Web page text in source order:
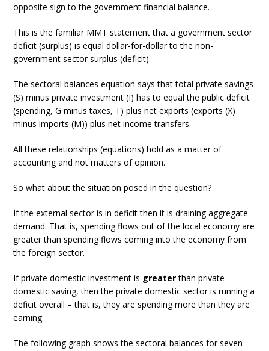
opposite sign to the government financial balance.
This is the familiar MMT statement that a government sector
deficit (surplus) is equal dollar-for-dollar to the non-
government sector surplus (deficit).
The sectoral balances equation says that total private savings
(S) minus private investment (I) has to equal the public deficit
(spending, G minus taxes, T) plus net exports (exports (X)
minus imports (M)) plus net income transfers.
All these relationships (equations) hold as a matter of
accounting and not matters of opinion.
So what about the situation posed in the question?
If the external sector is in deficit then it is draining aggregate
demand. That is, spending flows out of the local economy are
greater than spending flows coming into the economy from
the foreign sector.
If private domestic investment is greaterthan private
domestic saving, then the private domestic sector is running a
deficit overall – that is, they are spending more than they are
earning.
The following graph shows the sectoral balances for seven